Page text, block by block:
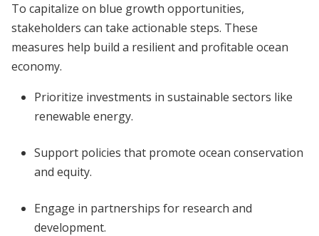
To capitalize on blue growth opportunities,
stakeholders can take actionable steps. These
measures help build a resilient and profitable ocean
economy.
Prioritize investments in sustainable sectors like
renewable energy.
Support policies that promote ocean conservation
and equity.
Engage in partnerships for research and
development.